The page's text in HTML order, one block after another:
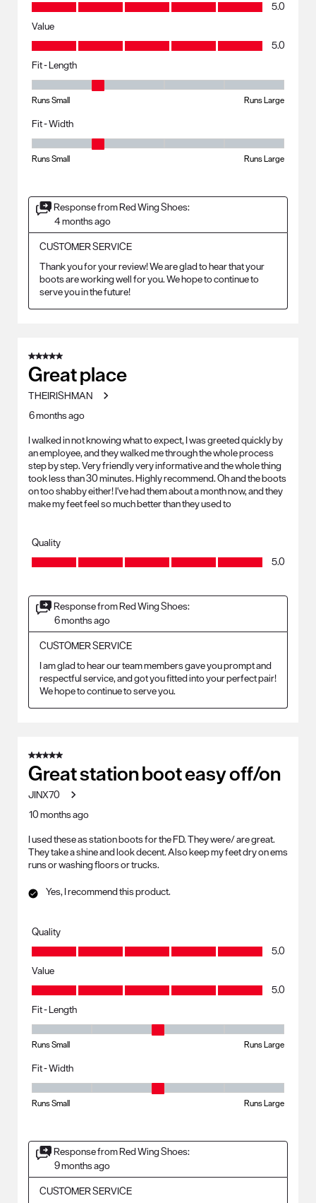
5.0
Value
Value, 5.0 out of 5
5.0
Fit - Length
Runs Small Runs Large
Fit - Width
Runs Small Runs Large
Response from Red Wing Shoes:
4 months ago
CUSTOMER SERVICE
Thank you for your review! We are glad to hear that your
boots are working well for you. We hope to continue to
serve you in the future!
5 out of 5 stars.
Great place
THEIRISHMAN
6 months ago
I walked in not knowing what to expect, I was greeted quickly by
an employee, and they walked me through the whole process
step by step. Very friendly very informative and the whole thing
took less than 30 minutes. Highly recommend. Oh and the boots
on too shabby either! I've had them about a month now, and they
make my feet feel so much better than they used to
Quality
Quality, 5.0 out of 5
5.0
Response from Red Wing Shoes:
6 months ago
CUSTOMER SERVICE
I am glad to hear our team members gave you prompt and
respectful service, and got you fitted into your perfect pair!
We hope to continue to serve you.
5 out of 5 stars.
Great station boot easy off/on
JINX70
10 months ago
I used these as station boots for the FD. They were/ are great.
They take a shine and look decent. Also keep my feet dry on ems
runs or washing floors or trucks.
Yes, I recommend this product.
Quality
Quality, 5.0 out of 5
5.0
Value
Value, 5.0 out of 5
5.0
Fit - Length
Runs Small Runs Large
Fit - Width
Runs Small Runs Large
Response from Red Wing Shoes:
9 months ago
CUSTOMER SERVICE